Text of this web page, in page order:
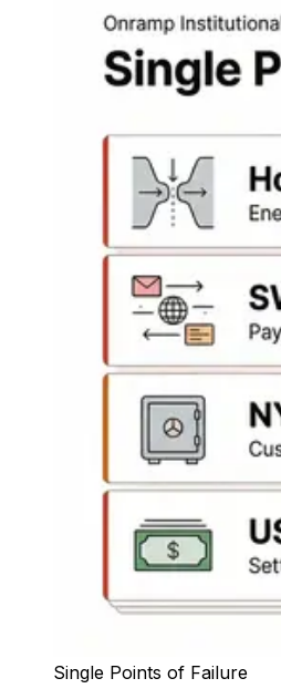
Single Points of Failure